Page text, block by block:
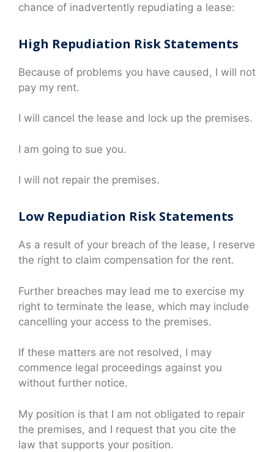
chance of inadvertently repudiating a lease:
High Repudiation Risk Statements
Because of problems you have caused, I will not
pay my rent.
I will cancel the lease and lock up the premises.
I am going to sue you.
I will not repair the premises.
Low Repudiation Risk Statements
As a result of your breach of the lease, I reserve
the right to claim compensation for the rent.
Further breaches may lead me to exercise my
right to terminate the lease, which may include
cancelling your access to the premises.
If these matters are not resolved, I may
commence legal proceedings against you
without further notice.
My position is that I am not obligated to repair
the premises, and I request that you cite the
law that supports your position.